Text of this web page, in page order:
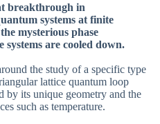
breakthrough in
systems at finite
mysterious phase
are cooled down.
the study of a specific type
lattice quantum loop
by its unique geometry and the
such as temperature.